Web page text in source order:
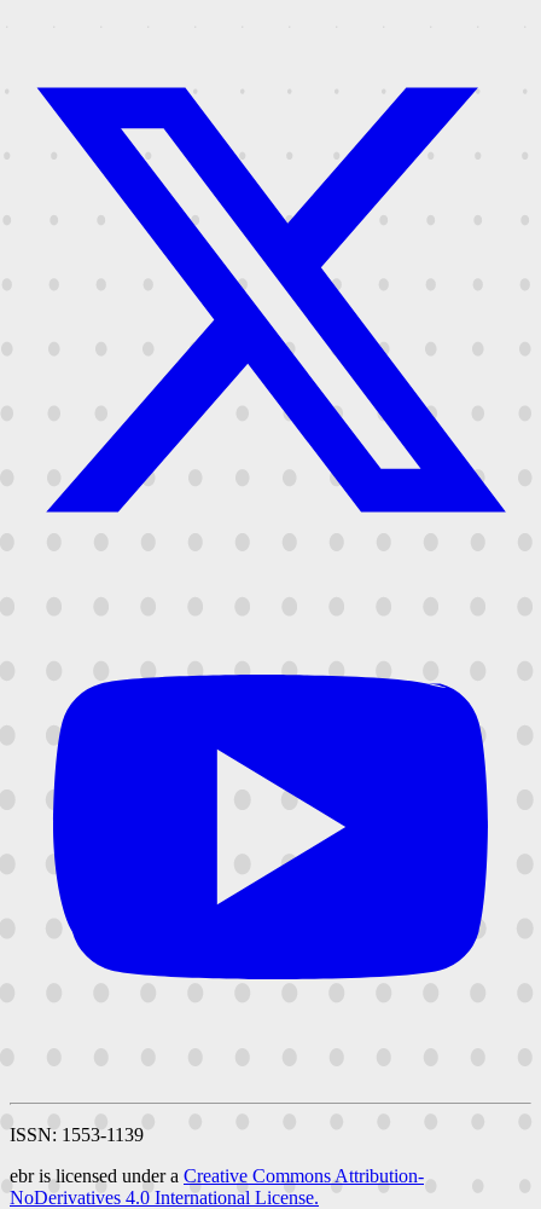
ISSN: 1553-1139
ebr is licensed under a Creative Commons Attribution-
NoDerivatives 4.0 International License.